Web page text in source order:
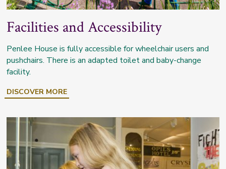
Facilities and Accessibility
Penlee House is fully accessible for wheelchair users and
pushchairs. There is an adapted toilet and baby-change
facility.
DISCOVER MORE